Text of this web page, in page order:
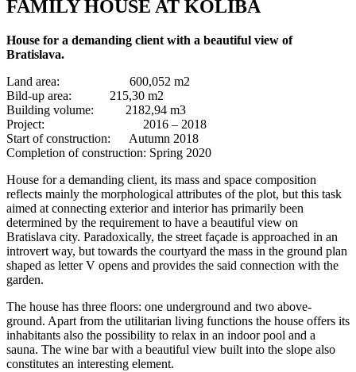
FAMILY HOUSE AT KOLIBA
House for a demanding client with a beautiful view of
Bratislava.
Land area: 600,052 m2
Bild-up area: 215,30 m2
Building volume: 2182,94 m3
Project: 2016 – 2018
Start of construction: Autumn 2018
Completion of construction: Spring 2020
House for a demanding client, its mass and space composition
reflects mainly the morphological attributes of the plot, but this task
aimed at connecting exterior and interior has primarily been
determined by the requirement to have a beautiful view on
Bratislava city. Paradoxically, the street façade is approached in an
introvert way, but towards the courtyard the mass in the ground plan
shaped as letter V opens and provides the said connection with the
garden.
The house has three floors: one underground and two above-
ground. Apart from the utilitarian living functions the house offers its
inhabitants also the possibility to relax in an indoor pool and a
sauna. The wine bar with a beautiful view built into the slope also
constitutes an interesting element.